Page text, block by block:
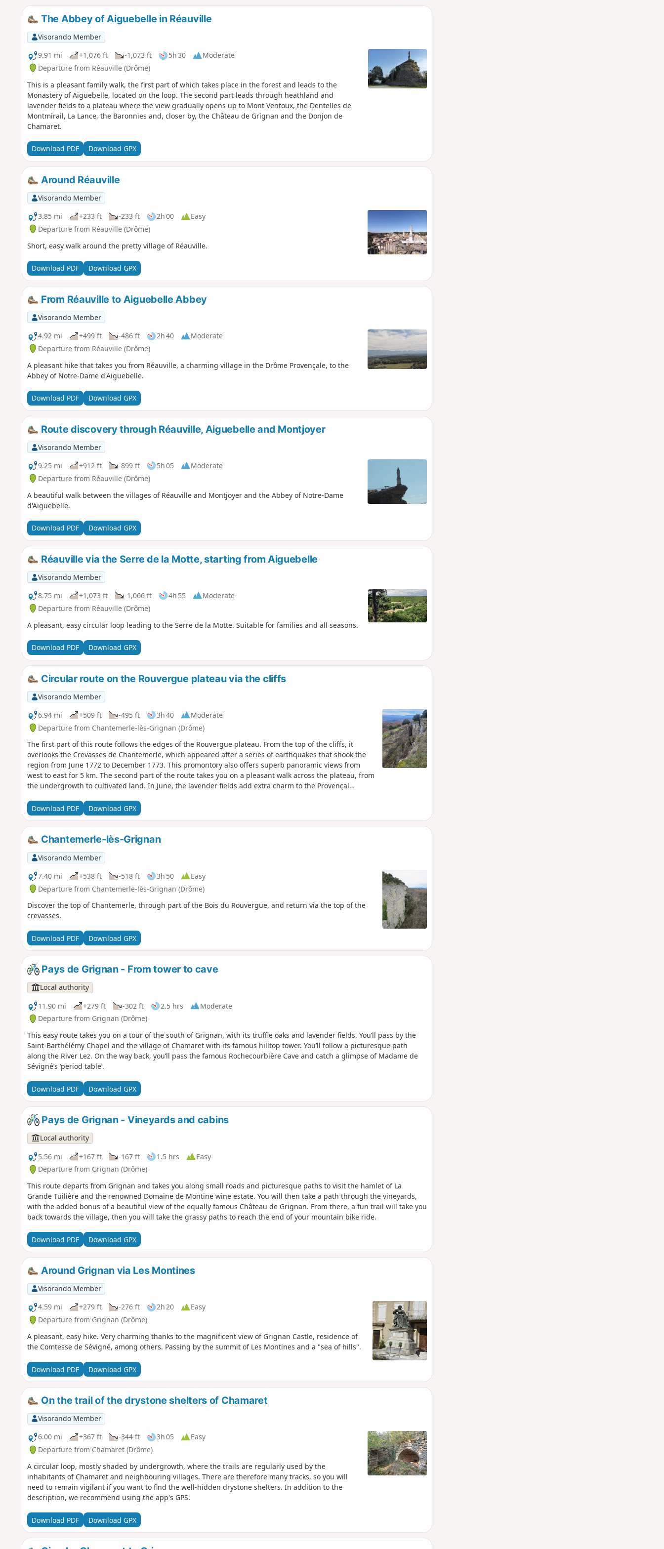
The Abbey of Aiguebelle in Réauville
Visorando Member
9.91 mi
+1,076 ft -1,073 ft 5h 30
Moderate
Departure from Réauville (Drôme)
This is a pleasant family walk, the first part of which takes place in the forest and leads to the
Monastery of Aiguebelle, located on the loop. The second part leads through heathland and
lavender fields to a plateau where the view gradually opens up to Mont Ventoux, the Dentelles de
Montmirail, La Lance, the Baronnies and, closer by, the Château de Grignan and the Donjon de
Chamaret.
Download PDF Download GPX
Around Réauville
Visorando Member
3.85 mi
+233 ft -233 ft 2h 00
Easy
Departure from Réauville (Drôme)
Short, easy walk around the pretty village of Réauville.
Download PDF Download GPX
From Réauville to Aiguebelle Abbey
Visorando Member
4.92 mi
+499 ft -486 ft 2h 40
Moderate
Departure from Réauville (Drôme)
A pleasant hike that takes you from Réauville, a charming village in the Drôme Provençale, to the
Abbey of Notre-Dame d'Aiguebelle.
Download PDF Download GPX
Route discovery through Réauville, Aiguebelle and Montjoyer
Visorando Member
9.25 mi
+912 ft -899 ft 5h 05
Moderate
Departure from Réauville (Drôme)
A beautiful walk between the villages of Réauville and Montjoyer and the Abbey of Notre-Dame
d'Aiguebelle.
Download PDF Download GPX
Réauville via the Serre de la Motte, starting from Aiguebelle
Visorando Member
8.75 mi
+1,073 ft -1,066 ft 4h 55
Moderate
Departure from Réauville (Drôme)
A pleasant, easy circular loop leading to the Serre de la Motte. Suitable for families and all seasons.
Download PDF Download GPX
Circular route on the Rouvergue plateau via the cliffs
Visorando Member
6.94 mi
+509 ft -495 ft 3h 40
Moderate
Departure from Chantemerle-lès-Grignan (Drôme)
The first part of this route follows the edges of the Rouvergue plateau. From the top of the cliffs, it
overlooks the Crevasses de Chantemerle, which appeared after a series of earthquakes that shook the
region from June 1772 to December 1773. This promontory also offers superb panoramic views from
west to east for 5 km. The second part of the route takes you on a pleasant walk across the plateau, from
the undergrowth to cultivated land. In June, the lavender fields add extra charm to the Provençal
Download PDF
Download GPX
Chantemerle-lès-Grignan
Visorando Member
7.40 mi
+538 ft -518 ft 3h 50
Easy
Departure from Chantemerle-lès-Grignan (Drôme)
Discover the top of Chantemerle, through part of the Bois du Rouvergue, and return via the top of the
crevasses.
Download PDF Download GPX
Pays de Grignan - From tower to cave
Local authority
11.90 mi
+279 ft -302 ft 2.5 hrs
Moderate
Departure from Grignan (Drôme)
This easy route takes you on a tour of the south of Grignan, with its truffle oaks and lavender fields. You’ll pass by the
Saint-Barthélémy Chapel and the village of Chamaret with its famous hilltop tower. You’ll follow a picturesque path
along the River Lez. On the way back, you’ll pass the famous Rochecourbière Cave and catch a glimpse of Madame de
Sévigné’s ‘period table’.
Download PDF Download GPX
Pays de Grignan - Vineyards and cabins
Local authority
5.56 mi
+167 ft -167 ft 1.5 hrs
Easy
Departure from Grignan (Drôme)
This route departs from Grignan and takes you along small roads and picturesque paths to visit the hamlet of La
Grande Tuilière and the renowned Domaine de Montine wine estate. You will then take a path through the vineyards,
with the added bonus of a beautiful view of the equally famous Château de Grignan. From there, a fun trail will take you
back towards the village, then you will take the grassy paths to reach the end of your mountain bike ride.
Download PDF Download GPX
Around Grignan via Les Montines
Visorando Member
4.59 mi
+279 ft -276 ft 2h 20
Easy
Departure from Grignan (Drôme)
A pleasant, easy hike. Very charming thanks to the magnificent view of Grignan Castle, residence of
the Comtesse de Sévigné, among others. Passing by the summit of Les Montines and a "sea of hills".
Download PDF Download GPX
On the trail of the drystone shelters of Chamaret
Visorando Member
6.00 mi
+367 ft -344 ft 3h 05
Easy
Departure from Chamaret (Drôme)
A circular loop, mostly shaded by undergrowth, where the trails are regularly used by the
inhabitants of Chamaret and neighbouring villages. There are therefore many tracks, so you will
need to remain vigilant if you want to find the well-hidden drystone shelters. In addition to the
description, we recommend using the app's GPS.
Download PDF Download GPX